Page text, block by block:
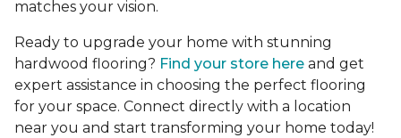
matches your vision.
Ready to upgrade your home with stunning
hardwood flooring? Find your store here and get
expert assistance in choosing the perfect flooring
for your space. Connect directly with a location
near you and start transforming your home today!